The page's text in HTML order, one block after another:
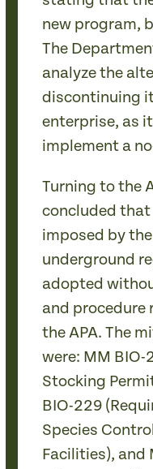
new program,
The
analyze the
discontinuing
enterprise, as
implement a
Turning to the
concluded
imposed by
underground
adopted
and procedure
the APA. The
were: MM
Stocking
BIO-229
Species
Facilities), and